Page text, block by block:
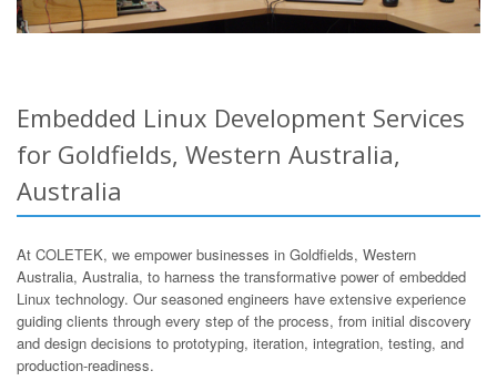
Embedded Linux Development Services
for Goldfields, Western Australia,
Australia
At COLETEK, we empower businesses in Goldfields, Western
Australia, Australia, to harness the transformative power of embedded
Linux technology. Our seasoned engineers have extensive experience
guiding clients through every step of the process, from initial discovery
and design decisions to prototyping, iteration, integration, testing, and
production-readiness.